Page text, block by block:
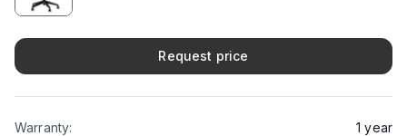
Request price
Warranty: 1 year